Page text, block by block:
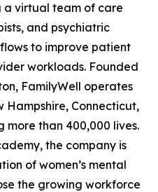
a virtual team of care
and psychiatric
to improve patient
workloads. Founded
FamilyWell operates
Hampshire, Connecticut,
more than 400,000 lives.
the company is
of women’s mental
the growing workforce